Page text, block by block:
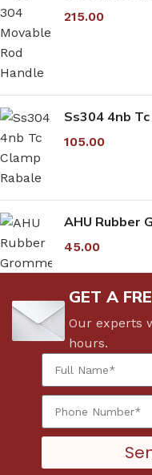
215.00
Ss304 4nb
105.00
AHU Rubber
45.00
GET A
Our experts
hours.